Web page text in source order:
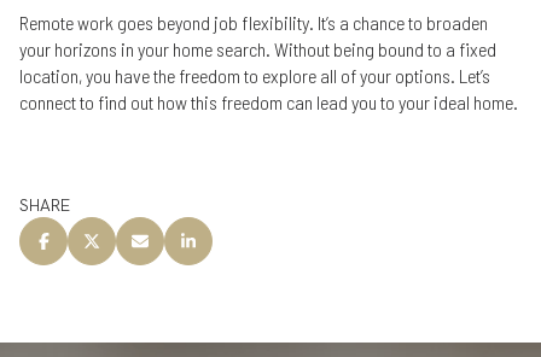
Remote work goes beyond job flexibility. It’s a chance to broaden
your horizons in your home search. Without being bound to a fixed
location, you have the freedom to explore all of your options. Let’s
connect to find out how this freedom can lead you to your ideal home.
SHARE